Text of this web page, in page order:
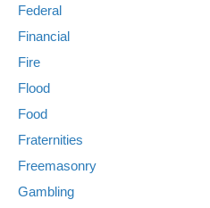
Federal
Financial
Fire
Flood
Food
Fraternities
Freemasonry
Gambling